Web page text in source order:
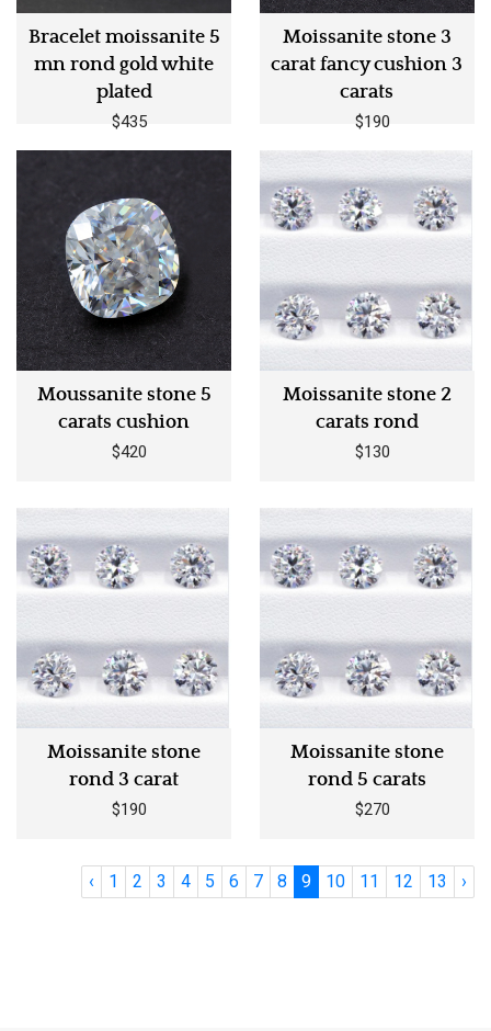
Bracelet moissanite 5
mn rond gold white
plated
$435
Moissanite stone 3
carat fancy cushion 3
carats
$190
Moussanite stone 5
carats cushion
$420
Moissanite stone 2
carats rond
$130
Moissanite stone
rond 3 carat
$190
Moissanite stone
rond 5 carats
$270
‹ 1 2 3 4 5 6 7 8 9 10 11 12 13 ›